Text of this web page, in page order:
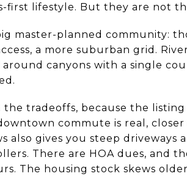
first lifestyle. But they are not
master-planned community:
a more suburban grid.
canyons with a single
tradeoffs, because the
commute is real,
also gives you steep
There are HOA dues, and
The housing stock skews